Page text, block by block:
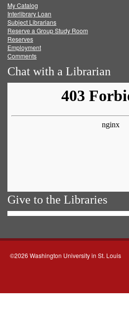
FacebookTwitter
My Catalog
Interlibrary Loan
Subject Librarians
Reserve a Group Study Room
Reserves
Employment
Comments
Chat with a Librarian
Give to the Libraries
©2026 Washington University in St. Louis